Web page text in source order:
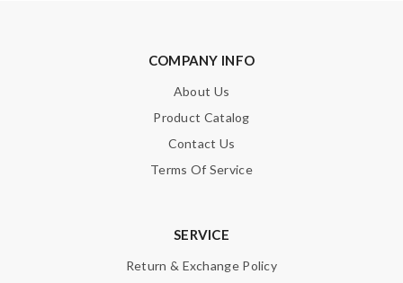
COMPANY INFO
About Us
Product Catalog
Contact Us
Terms Of Service
SERVICE
Return & Exchange Policy